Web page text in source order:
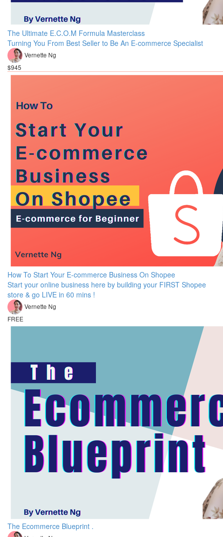
The Ultimate E.C.O.M Formula Masterclass
Turning You From Best Seller to Be An E-commerce Specialist
Vernette Ng
$945
How To Start Your E-commerce Business On Shopee
Start your online business here by building your FIRST Shopee
store & go LIVE in 60 mins !
Vernette Ng
FREE
The Ecommerce Blueprint .